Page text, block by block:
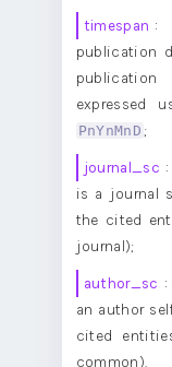
timespan :
publication
expressed
PnYnMnD ;
journal_sc
is a journal
the cited
journal);
author_sc
an author
cited
common).